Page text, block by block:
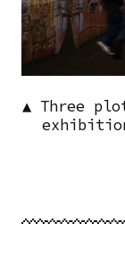
▲ Three